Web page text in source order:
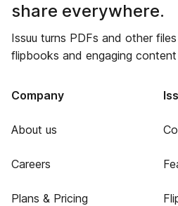
share everywhere.
Issuu turns PDFs and other
flipbooks and engaging
Company
About us
Careers
Plans & Pricing